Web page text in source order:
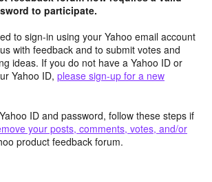
to participate.
to sign-in using your Yahoo email account
with feedback and to submit votes and
ideas. If you do not have a Yahoo ID or
Yahoo ID, please sign-up for a new
ID and password, follow these steps if
your posts, comments, votes, and/or
product feedback forum.